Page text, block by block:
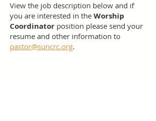
View the job description below and if
you are interested in the Worship
Coordinator position please send your
resume and other information to
pastor@suncrc.org.